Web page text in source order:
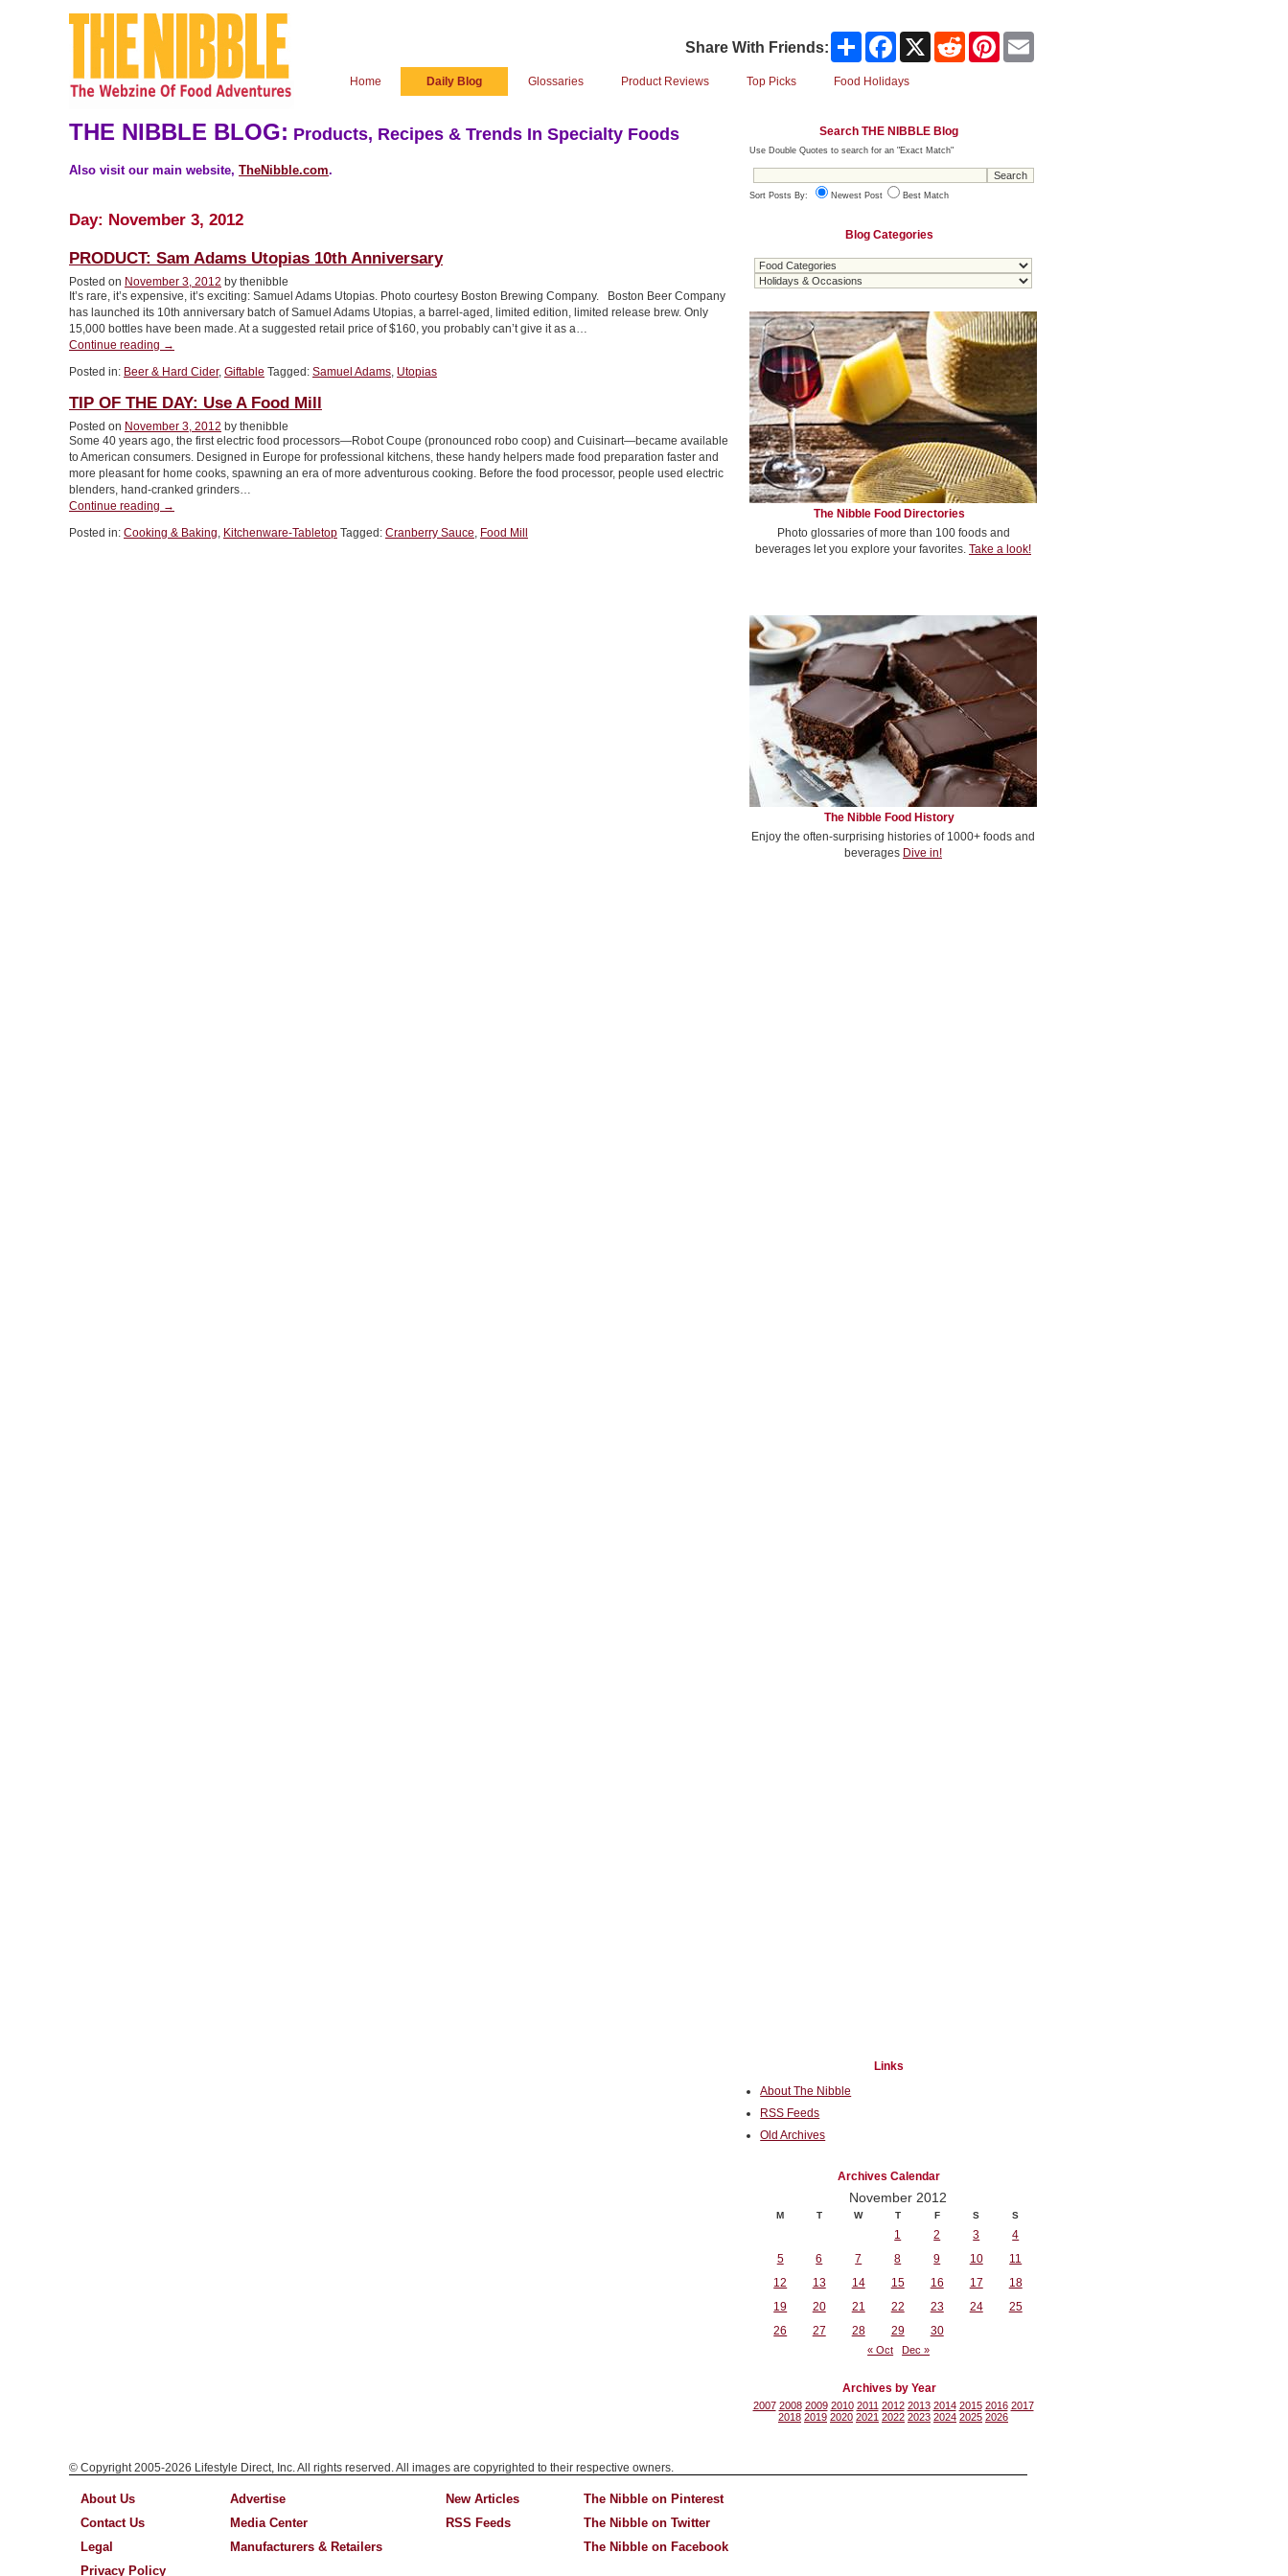
Share With Friends: Share Facebook Reddit Pinterest
Home Daily Blog Glossaries Product Reviews Top Picks Food Holidays
THE NIBBLE BLOG: Products, Recipes & Trends In Specialty Foods
Also visit our main website, TheNibble.com.
Day: November 3, 2012
PRODUCT: Sam Adams Utopias 10th Anniversary
Posted on November 3, 2012 by thenibble
It’s rare, it’s expensive, it’s exciting: Samuel Adams Utopias. Photo courtesy Boston Brewing Company. Boston Beer Company
has launched its 10th anniversary batch of Samuel Adams Utopias, a barrel-aged, limited edition, limited release brew. Only
15,000 bottles have been made. At a suggested retail price of $160, you probably can’t give it as a…
Continue reading “PRODUCT:
Adams
10th
Anniversary”
→
Posted in: Beer & Hard Cider, Giftable Tagged: Samuel Adams, Utopias
TIP OF THE DAY: Use A Food Mill
Posted on November 3, 2012 by thenibble
Some 40 years ago, the first electric food processors—Robot Coupe (pronounced robo coop) and Cuisinart—became available
to American consumers. Designed in Europe for professional kitchens, these handy helpers made food preparation faster and
more pleasant for home cooks, spawning an era of more adventurous cooking. Before the food processor, people used electric
blenders, hand-cranked grinders…
Continue reading “TIP
THE
→
Posted in: Cooking & Baking, Kitchenware-Tabletop Tagged: Cranberry Sauce, Food Mill
Search THE NIBBLE Blog
Use Double Quotes to search for an "Exact Match"
Sort Posts By: Newest Post Best Match
Blog Categories
The Nibble Food Directories
Photo glossaries of more than 100 foods and
beverages let you explore your favorites. Take a look!
The Nibble Food History
Enjoy the often-surprising histories of 1000+ foods and
beverages Dive in!
Links
About The Nibble
RSS Feeds
Old Archives
Archives Calendar
November 2012
M T W T F S S
1 2 3
4
5
6 7 8 9 10
11
12
13 14 15 16 17
18
19
20 21 22 23 24
25
26
27 28 29 30
« Oct Dec »
Archives by Year
2007 2008 2009 2010 2011 2012 2013 2014 2015 2016 2017
2018 2019 2020 2021 2022 2023 2024 2025 2026
© Copyright 2005-2026 Lifestyle Direct, Inc. All rights reserved. All images are copyrighted to their respective owners.
About Us
Contact Us
Legal
Privacy Policy
Advertise
Media Center
Manufacturers & Retailers
New Articles
RSS Feeds
The Nibble on Pinterest
The Nibble on Twitter
The Nibble on Facebook